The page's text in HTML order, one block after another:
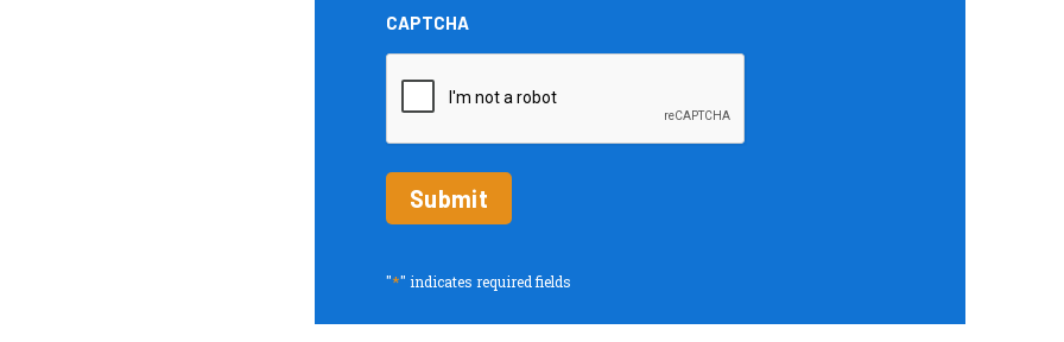
"*" indicates required fields
and
periodic
updates
CAPTCHA